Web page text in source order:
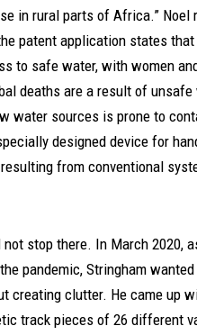
in rural parts of Africa.” Noel
patent application states
to safe water, with women
deaths are a result of
water sources is prone to
designed device for
from conventional
stop there. In March 2020,
pandemic, Stringham
creating clutter. He came up
track pieces of 26 different